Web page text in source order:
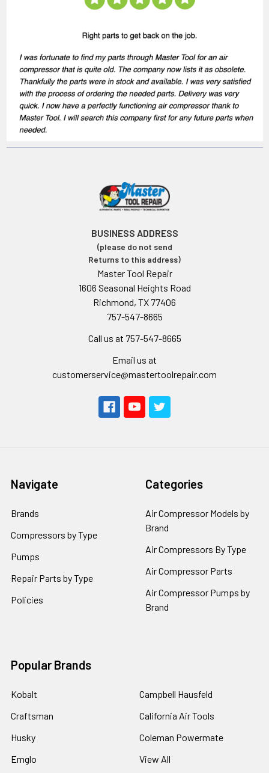
BUSINESS ADDRESS
(please do not send
Returns to this address)
Master Tool Repair
1606 Seasonal Heights Road
Richmond, TX 77406
757-547-8665
Call us at 757-547-8665
Email us at
customerservice@mastertoolrepair.com
Navigate
Brands
Compressors by Type
Pumps
Repair Parts by Type
Policies
Categories
Air Compressor Models by
Brand
Air Compressors By Type
Air Compressor Parts
Air Compressor Pumps by
Brand
Popular Brands
Kobalt
Craftsman
Husky
Emglo
Campbell Hausfeld
California Air Tools
Coleman Powermate
View All